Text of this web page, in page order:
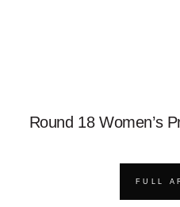
Round 18 Women’s
FULL